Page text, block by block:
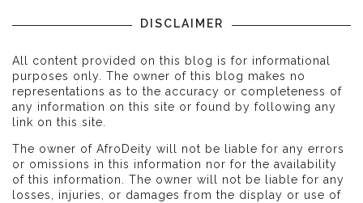
DISCLAIMER
All content provided on this blog is for informational
purposes only. The owner of this blog makes no
representations as to the accuracy or completeness of
any information on this site or found by following any
link on this site.
The owner of AfroDeity will not be liable for any errors
or omissions in this information nor for the availability
of this information. The owner will not be liable for any
losses, injuries, or damages from the display or use of